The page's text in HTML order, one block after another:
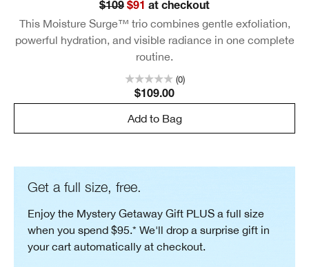
$109 $91 at checkout
This Moisture Surge™ trio combines gentle exfoliation,
powerful hydration, and visible radiance in one complete
routine.
(0)
$109.00
Add to Bag
Get a full size, free.
Enjoy the Mystery Getaway Gift PLUS a full size
when you spend $95.* We'll drop a surprise gift in
your cart automatically at checkout.